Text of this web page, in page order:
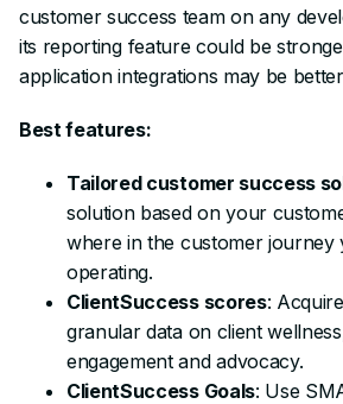
customer success team on any
its reporting feature could be
application integrations may be
Best features:
Tailored customer success
solution based on your
where in the customer
operating.
ClientSuccess scores:
granular data on client
engagement and advocacy.
ClientSuccess Goals: Use